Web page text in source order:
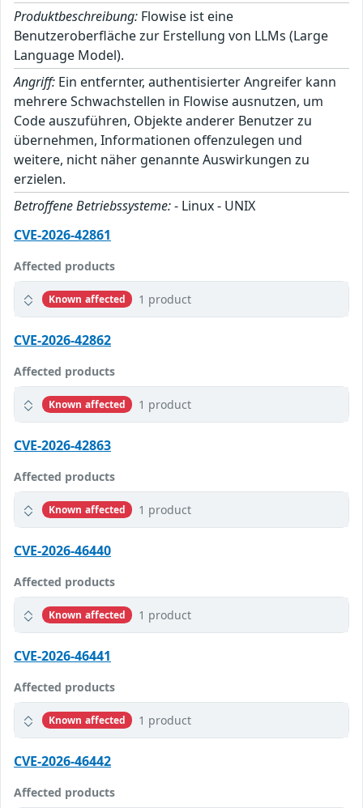
Produktbeschreibung: Flowise ist eine
Benutzeroberfläche zur Erstellung von LLMs (Large
Language Model).
Angriff: Ein entfernter, authentisierter Angreifer kann
mehrere Schwachstellen in Flowise ausnutzen, um
Code auszuführen, Objekte anderer Benutzer zu
übernehmen, Informationen offenzulegen und
weitere, nicht näher genannte Auswirkungen zu
erzielen.
Betroffene Betriebssysteme:- Linux - UNIX
CVE-2026-42861
Affected products
Known affected 1 product
CVE-2026-42862
Affected products
Known affected 1 product
CVE-2026-42863
Affected products
Known affected 1 product
CVE-2026-46440
Affected products
Known affected 1 product
CVE-2026-46441
Affected products
Known affected 1 product
CVE-2026-46442
Affected products